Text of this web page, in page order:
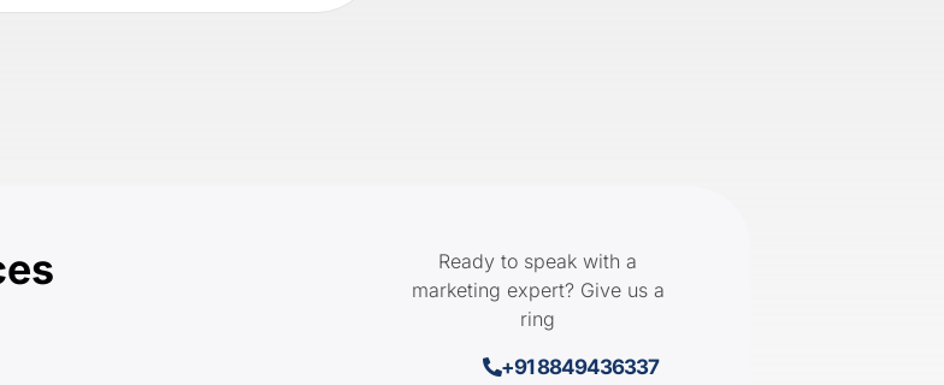
Ready to speak with a
marketing expert? Give us a
ring
+91 8849436337